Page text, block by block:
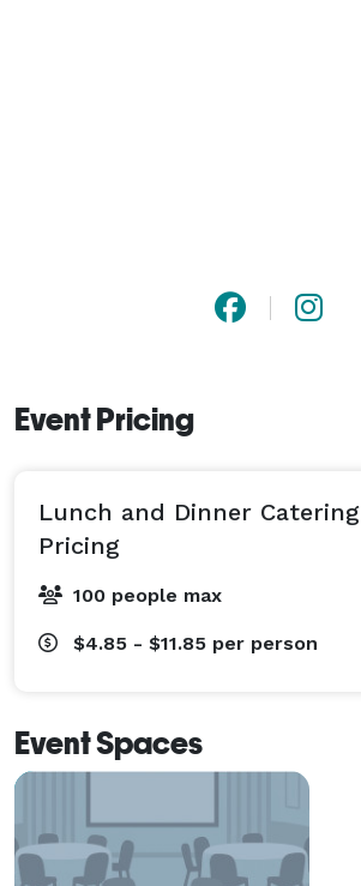
Event Pricing
Lunch and Dinner Catering
Pricing
100 people max
$4.85 - $11.85 per person
Event Spaces